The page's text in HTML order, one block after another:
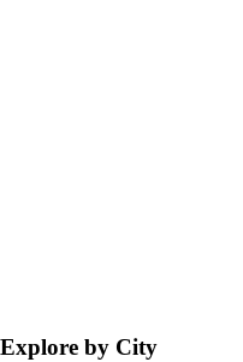
Explore by City